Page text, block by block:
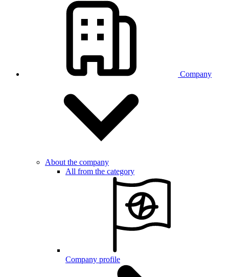
Company
About the company
All from the category
Company profile